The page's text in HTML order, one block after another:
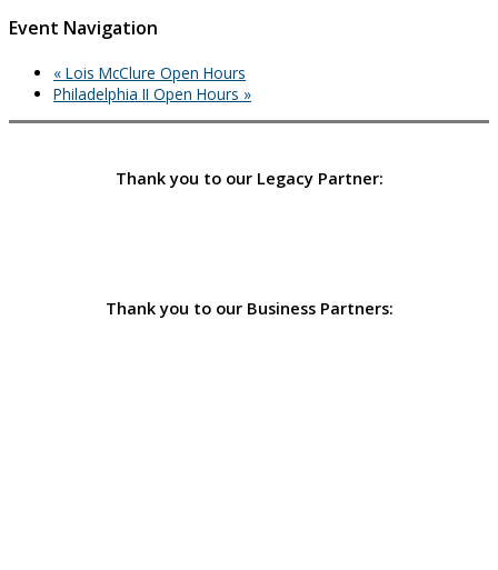
Event Navigation
« Lois McClure Open Hours
Philadelphia II Open Hours »
Thank you to our Legacy Partner:
Thank you to our Business Partners: